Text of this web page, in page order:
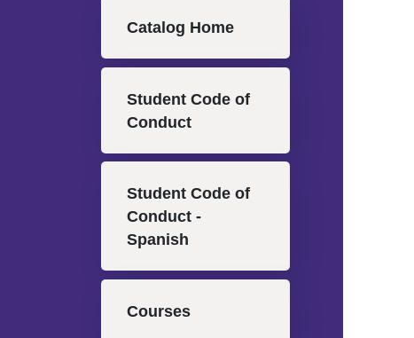
Catalog Home
Student Code of
Conduct
Student Code of
Conduct -
Spanish
Courses